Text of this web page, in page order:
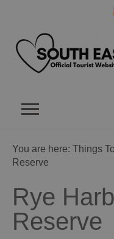
You are here: Things
Reserve
Rye
Reserve